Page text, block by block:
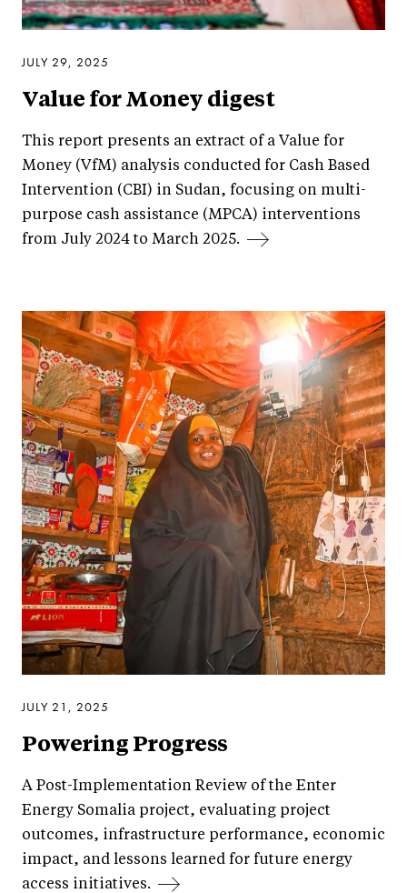
JULY 29, 2025
Value for Money digest
This report presents an extract of a Value for
Money (VfM) analysis conducted for Cash Based
Intervention (CBI) in Sudan, focusing on multi-
purpose cash assistance (MPCA) interventions
from July 2024 to March 2025.
JULY 21, 2025
Powering Progress
A Post-Implementation Review of the Enter
Energy Somalia project, evaluating project
outcomes, infrastructure performance, economic
impact, and lessons learned for future energy
access initiatives.